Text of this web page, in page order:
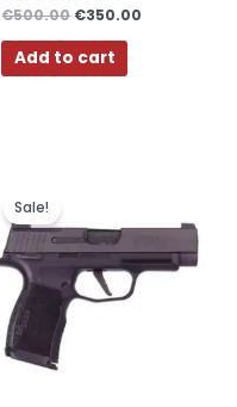
€500.00 €350.00
Add to cart
Sale!
€700.00.
€450.00.